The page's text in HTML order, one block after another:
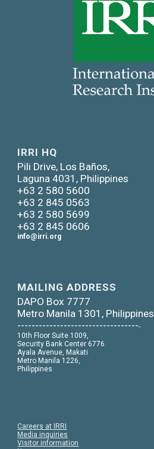
IRRI HQ
Pili Drive, Los Baños,
Laguna 4031, Philippines
+63 2 580 5600
+63 2 845 0563
+63 2 580 5699
+63 2 845 0606
info@irri.org
MAILING ADDRESS
DAPO Box 7777
Metro Manila 1301, Philippines
-----------------------------------
10th Floor Suite 1009,
Security Bank Center 6776
Ayala Avenue, Makati
Metro Manila 1226,
Philippines
Careers at IRRI
Media inquiries
Visitor information